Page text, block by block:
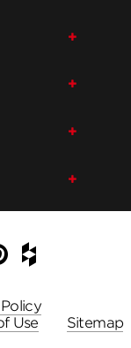
Pinterest
Houzz
Use Sitemap